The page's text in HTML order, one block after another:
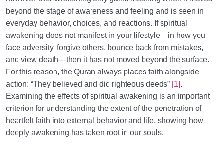
Why Is Misidentifying Right and Wrong the Root of
Religious Crises?
How Can the Universality of Religion Hold True Given
Its Specific Time and Place?
Ten Real and Tangible Effects of Spiritual Awakening
and How It Changes Life
The System of Guidance in the Holy Quran 0/6
beyond the stage of awareness and feeling and is seen in
everyday behavior, choices, and reactions. If spiritual
awakening does not manifest in your lifestyle—in how you
face adversity, forgive others, bounce back from mistakes,
and view death—then it has not moved beyond the surface.
For this reason, the Quran always places faith alongside
action: “They believed and did righteous deeds” [1].
Examining the effects of spiritual awakening is an important
criterion for understanding the extent of the penetration of
heartfelt faith into external behavior and life, showing how
deeply awakening has taken root in our souls.